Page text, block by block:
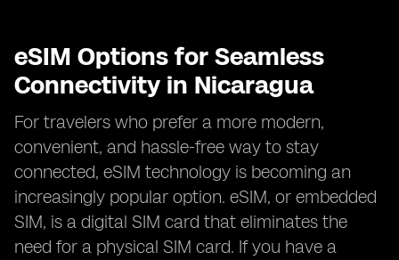
eSIM Options for Seamless
Connectivity in Nicaragua
For travelers who prefer a more modern,
convenient, and hassle-free way to stay
connected, eSIM technology is becoming an
increasingly popular option. eSIM, or embedded
SIM, is a digital SIM card that eliminates the
need for a physical SIM card. If you have a